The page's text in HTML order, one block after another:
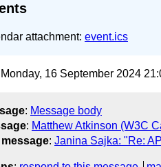
attachment: event.ics
Monday, 16 September 2024
: Message body
: Matthew Atkinson (W3C
: Janina Sajka: "Re: